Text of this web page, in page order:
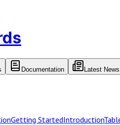
Documentation Latest News
Getting StartedIntroduction